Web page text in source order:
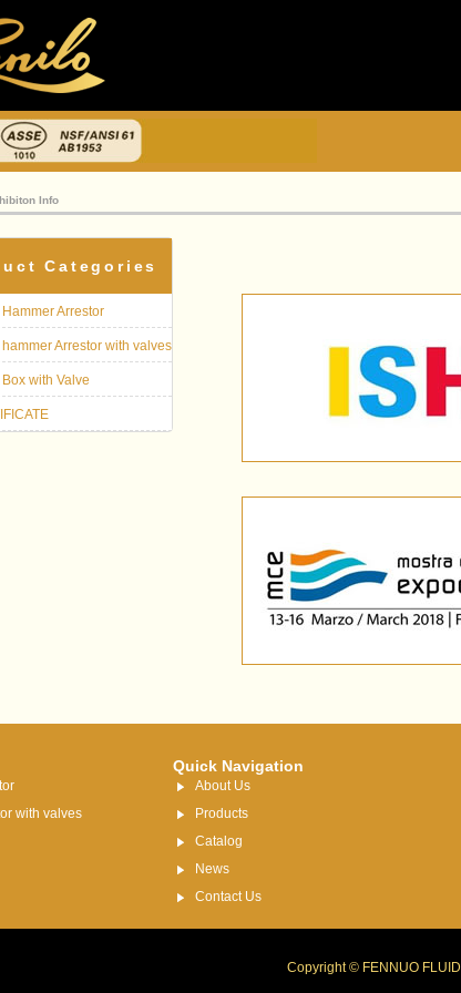
Info
Categories
Arrestor
Arrestor with valves
with Valve
with valves
Quick Navigation
About Us
Products
Catalog
News
Contact Us
Copyright © FENNUO